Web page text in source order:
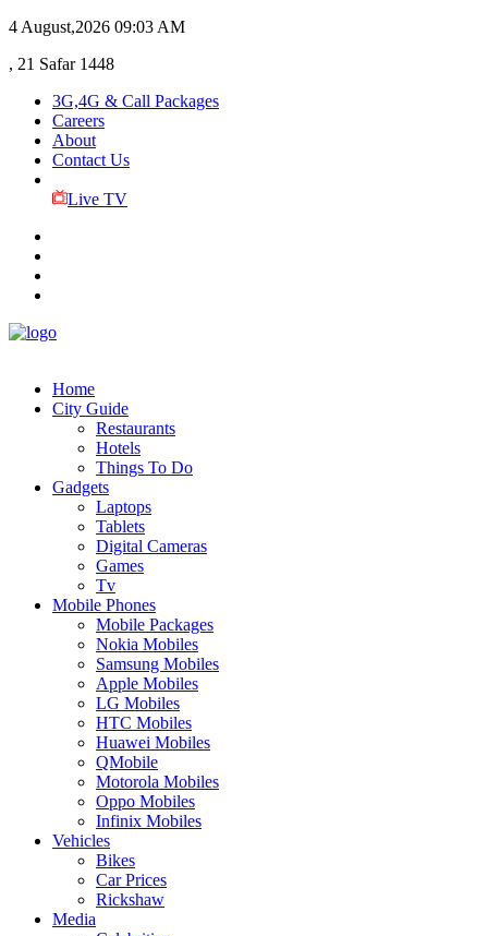
4 August,2026 09:03 AM
, 21 Safar 1448
3G,4G & Call Packages
Careers
About
Contact Us
Live TV
Home
City Guide
Restaurants
Hotels
Things To Do
Gadgets
Laptops
Tablets
Digital Cameras
Games
Tv
Mobile Phones
Mobile Packages
Nokia Mobiles
Samsung Mobiles
Apple Mobiles
LG Mobiles
HTC Mobiles
Huawei Mobiles
QMobile
Motorola Mobiles
Oppo Mobiles
Infinix Mobiles
Vehicles
Bikes
Car Prices
Rickshaw
Media